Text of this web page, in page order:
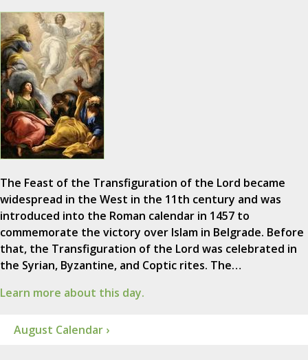
The Feast of the Transfiguration of the Lord became
widespread in the West in the 11th century and was
introduced into the Roman calendar in 1457 to
commemorate the victory over Islam in Belgrade. Before
that, the Transfiguration of the Lord was celebrated in
the Syrian, Byzantine, and Coptic rites. The…
Learn more about this day.
August Calendar ›